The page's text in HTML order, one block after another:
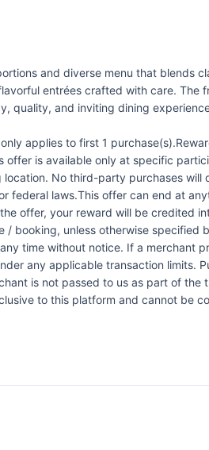
and diverse menu that blends
entrées crafted with care.
quality, and inviting dining
applies to first 1
is available only at specific
No third-party purchases
federal laws.This offer can end at
offer, your reward will be credited
/ booking, unless otherwise
time without notice. If a merchant
any applicable transaction limits.
is not passed to us as part of
to this platform and cannot be